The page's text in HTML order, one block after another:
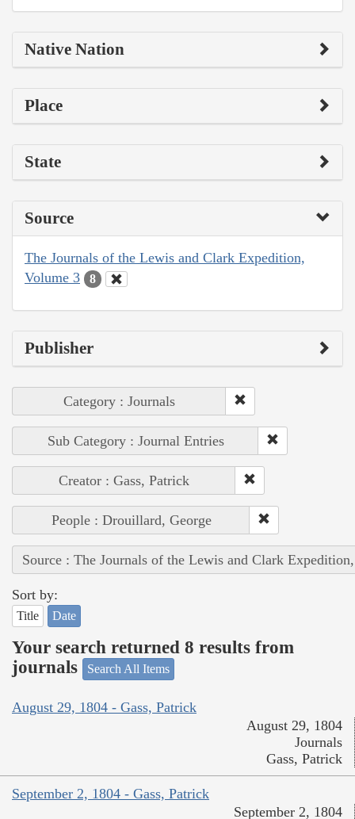
Native Nation
Place
State
Source
The Journals of the Lewis and Clark Expedition,
Volume 3
8
Publisher
Category : Journals
Sub Category : Journal Entries
Creator : Gass, Patrick
People : Drouillard, George
Source : The Journals of the Lewis and Clark
Sort by:
Title Date
Your search returned 8 results from
journals
Search All Items
August 29, 1804 - Gass, Patrick
August 29, 1804
Journals
Gass, Patrick
September 2, 1804 - Gass, Patrick
September 2, 1804